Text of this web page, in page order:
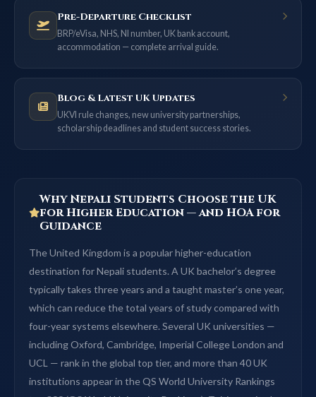
Pre-Departure Checklist
BRP/eVisa, NHS, NI number, UK bank account,
accommodation — complete arrival guide.
Blog & Latest UK Updates
UKVI rule changes, new university partnerships,
scholarship deadlines and student success stories.
Why Nepali Students Choose the UK
for Higher Education — and HOA for
Guidance
The United Kingdom is a popular higher-education
destination for Nepali students. A UK bachelor’s degree
typically takes three years and a taught master’s one year,
which can reduce the total years of study compared with
four-year systems elsewhere. Several UK universities —
including Oxford, Cambridge, Imperial College London and
UCL — rank in the global top tier, and more than 40 UK
institutions appear in the QS World University Rankings